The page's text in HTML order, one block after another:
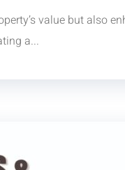
value but also
a...